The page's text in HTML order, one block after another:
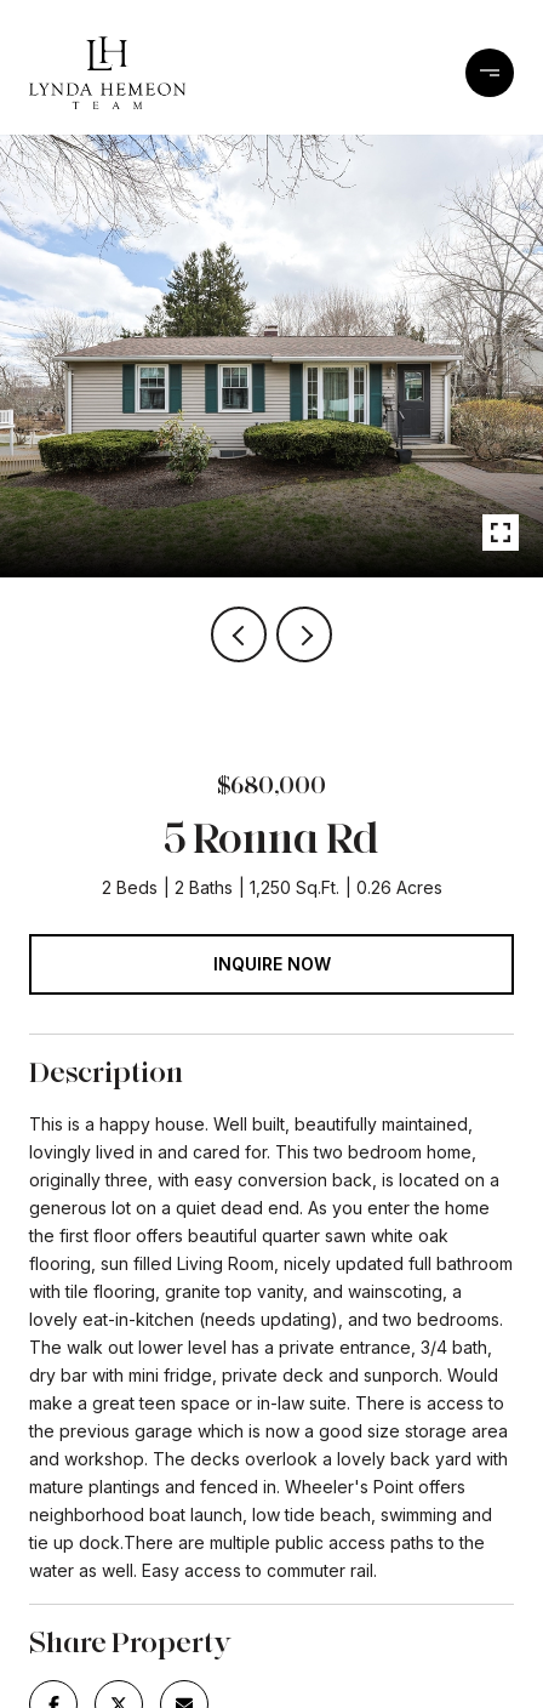
$680,000
5 Ronna Rd
2 Beds 2 Baths 1,250 Sq.Ft. 0.26 Acres
INQUIRE NOW
Description
This is a happy house. Well built, beautifully maintained,
lovingly lived in and cared for. This two bedroom home,
originally three, with easy conversion back, is located on a
generous lot on a quiet dead end. As you enter the home
the first floor offers beautiful quarter sawn white oak
flooring, sun filled Living Room, nicely updated full bathroom
with tile flooring, granite top vanity, and wainscoting, a
lovely eat-in-kitchen (needs updating), and two bedrooms.
The walk out lower level has a private entrance, 3/4 bath,
dry bar with mini fridge, private deck and sunporch. Would
make a great teen space or in-law suite. There is access to
the previous garage which is now a good size storage area
and workshop. The decks overlook a lovely back yard with
mature plantings and fenced in. Wheeler's Point offers
neighborhood boat launch, low tide beach, swimming and
tie up dock.There are multiple public access paths to the
water as well. Easy access to commuter rail.
Share Property